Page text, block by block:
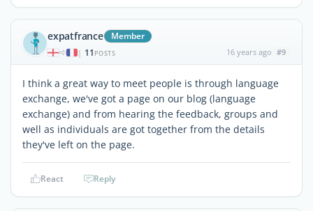
expatfrance Member
| 11 POSTS 16 years ago #9
I think a great way to meet people is through language
exchange, we've got a page on our blog (language
exchange) and from hearing the feedback, groups and
well as individuals are got together from the details
they've left on the page.
React Reply